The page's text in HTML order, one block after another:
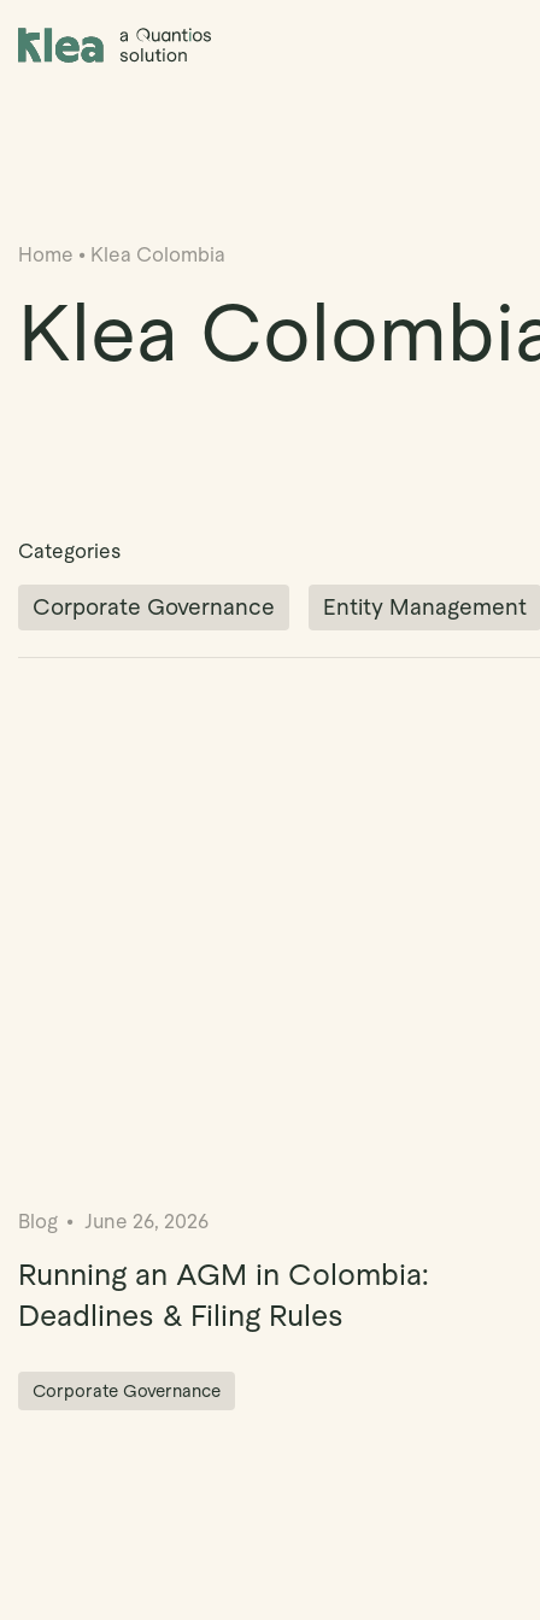
Klea Legal
Home • Klea Colombia
Klea
Categories
Corporate Governance Entity Management
Blog June 26, 2026
Running an AGM in Colombia:
Deadlines & Filing Rules
Corporate Governance